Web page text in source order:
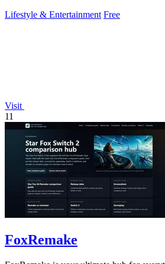
Lifestyle & Entertainment Free
Visit
11
FoxRemake